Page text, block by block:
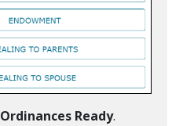
Ordinances Ready.